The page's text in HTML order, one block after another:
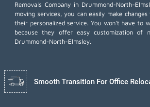
Removals Company in Drummond-North-
moving services, you can easily make
their personalized service. You won't have to
because they offer easy customization of
Drummond-North-Elmsley.
Smooth Transition For Office